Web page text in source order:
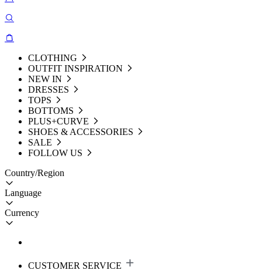
CLOTHING
OUTFIT INSPIRATION
NEW IN
DRESSES
TOPS
BOTTOMS
PLUS+CURVE
SHOES & ACCESSORIES
SALE
FOLLOW US
Country/Region
Language
Currency
CUSTOMER SERVICE